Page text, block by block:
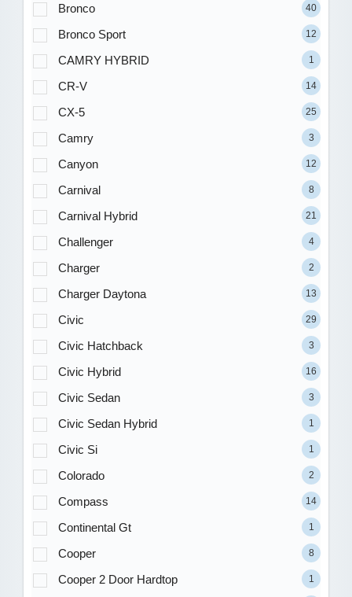
Bronco 40
Bronco Sport 12
CAMRY HYBRID 1
CR-V 14
CX-5 25
Camry 3
Canyon 12
Carnival 8
Carnival Hybrid 21
Challenger 4
Charger 2
Charger Daytona 13
Civic 29
Civic Hatchback 3
Civic Hybrid 16
Civic Sedan 3
Civic Sedan Hybrid 1
Civic Si 1
Colorado 2
Compass 14
Continental Gt 1
Cooper 8
Cooper 2 Door Hardtop 1